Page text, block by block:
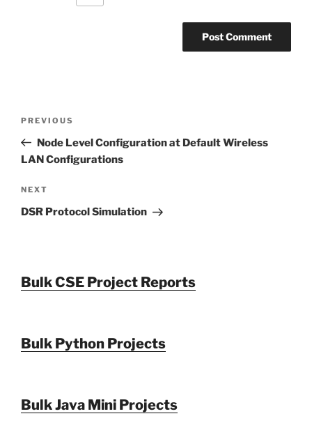
Previous
Post
PREVIOUS
Node Level Configuration at Default Wireless
LAN Configurations
Next
Post
NEXT
DSR Protocol Simulation
Bulk CSE Project Reports
Bulk Python Projects
Bulk Java Mini Projects